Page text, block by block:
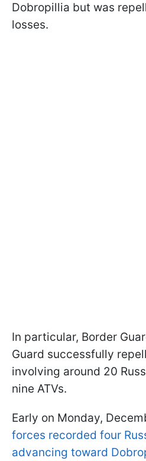
Dobropillia but was
losses.
In particular, Border
Guard successfully
involving around 20
nine ATVs.
Early on Monday,
forces recorded four
advancing toward